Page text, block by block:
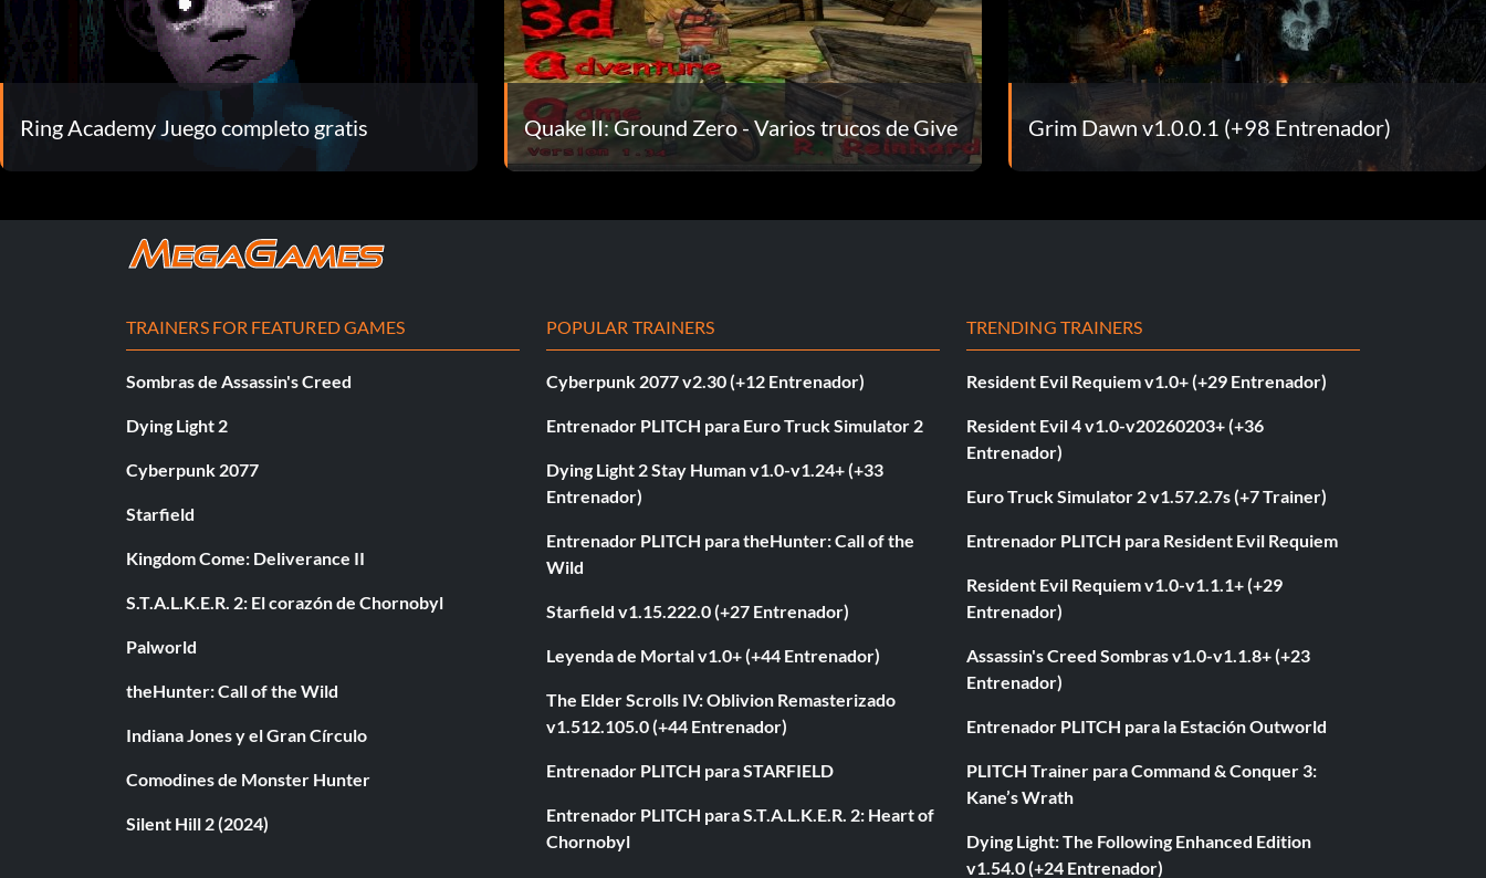
Ring Academy Juego completo gratis Quake II: Ground Zero - Varios trucos de Give Grim Dawn v1.0.0.1 (+98 Entrenador)
TRAINERS FOR FEATURED GAMES
Sombras de Assassin's Creed
Dying Light 2
Cyberpunk 2077
Starfield
Kingdom Come: Deliverance II
S.T.A.L.K.E.R. 2: El corazón de Chornobyl
Palworld
theHunter: Call of the Wild
Indiana Jones y el Gran Círculo
Comodines de Monster Hunter
Silent Hill 2 (2024)
POPULAR TRAINERS
Cyberpunk 2077 v2.30 (+12 Entrenador)
Entrenador PLITCH para Euro Truck Simulator 2
Dying Light 2 Stay Human v1.0-v1.24+ (+33
Entrenador)
Entrenador PLITCH para theHunter: Call of the
Wild
Starfield v1.15.222.0 (+27 Entrenador)
Leyenda de Mortal v1.0+ (+44 Entrenador)
The Elder Scrolls IV: Oblivion Remasterizado
v1.512.105.0 (+44 Entrenador)
Entrenador PLITCH para STARFIELD
Entrenador PLITCH para S.T.A.L.K.E.R. 2: Heart of
Chornobyl
TRENDING TRAINERS
Resident Evil Requiem v1.0+ (+29 Entrenador)
Resident Evil 4 v1.0-v20260203+ (+36
Entrenador)
Euro Truck Simulator 2 v1.57.2.7s (+7 Trainer)
Entrenador PLITCH para Resident Evil Requiem
Resident Evil Requiem v1.0-v1.1.1+ (+29
Entrenador)
Assassin's Creed Sombras v1.0-v1.1.8+ (+23
Entrenador)
Entrenador PLITCH para la Estación Outworld
PLITCH Trainer para Command & Conquer 3:
Kane’s Wrath
Dying Light: The Following Enhanced Edition
v1.54.0 (+24 Entrenador)